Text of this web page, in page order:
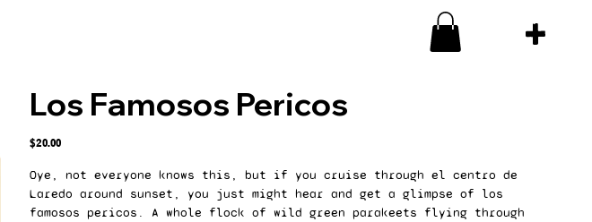
Los Famosos Pericos
Price
$20.00
Oye, not everyone knows this, but if you cruise through el centro de
Laredo around sunset, you just might hear and get a glimpse of los
famosos pericos. A whole flock of wild green parakeets flying through